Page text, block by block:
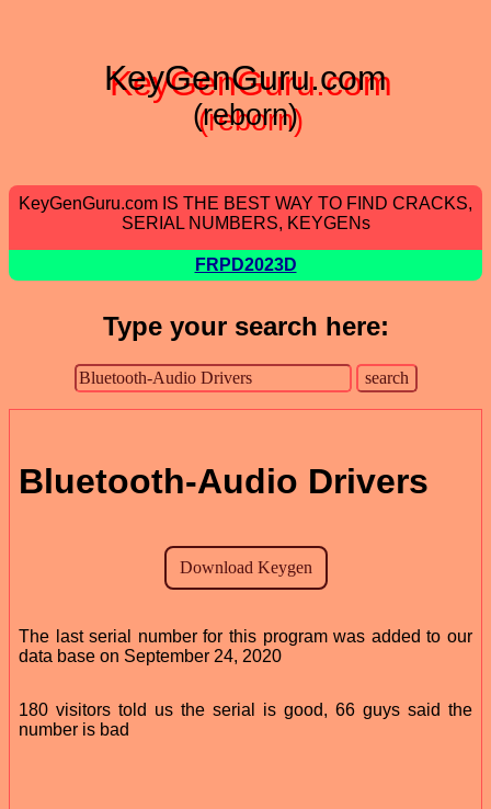
KeyGenGuru.com
(reborn)
KeyGenGuru.com IS THE BEST WAY TO FIND CRACKS,
SERIAL NUMBERS, KEYGENs
FRPD2023D
Type your search here:
Bluetooth-Audio Drivers
The last serial number for this program was added to our
data base on September 24, 2020
180 visitors told us the serial is good, 66 guys said the
number is bad